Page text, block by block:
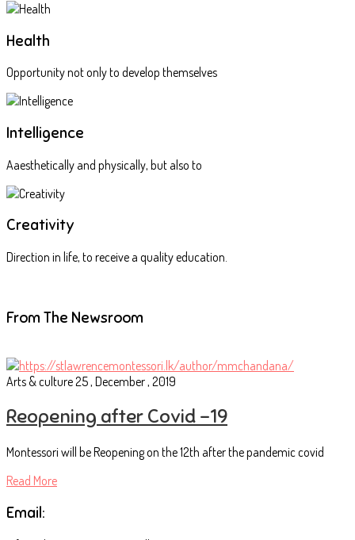
Health
Opportunity not only to develop themselves
Intelligence
Aaesthetically and physically, but also to
Creativity
Direction in life, to receive a quality education.
From The Newsroom
Arts & culture25 , December , 2019
Reopening after Covid -19
Montessori will be Reopening on the 12th after the pandemic covid
Read More
Email: